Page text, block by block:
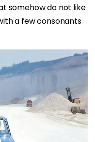
somehow do not like
a few consonants